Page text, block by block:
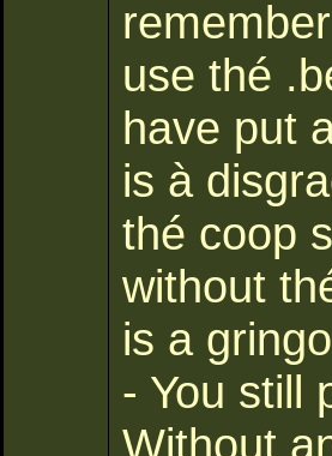
use thé
have put
is à
thé coop
without
is a
- You still
Without